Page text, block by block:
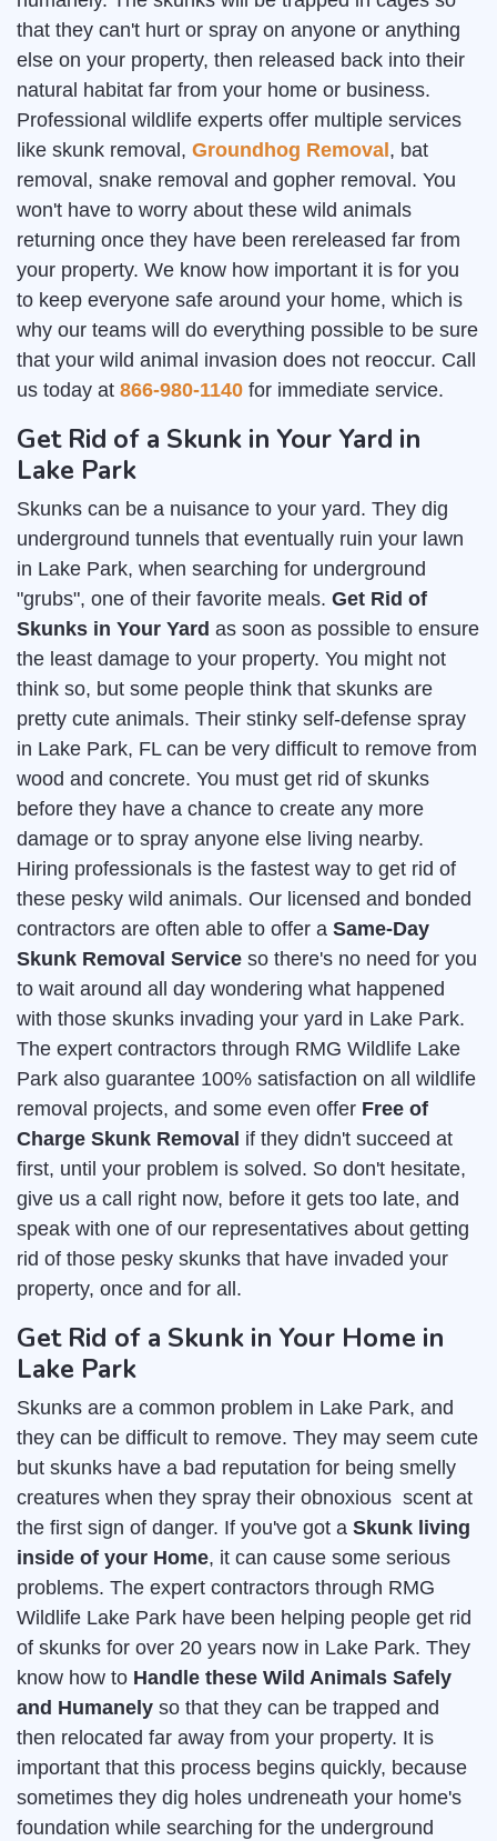
that they can't hurt or spray on anyone or anything
else on your property, then released back into their
natural habitat far from your home or business.
Professional wildlife experts offer multiple services
like skunk removal, Groundhog Removal , bat
removal, snake removal and gopher removal. You
won't have to worry about these wild animals
returning once they have been rereleased far from
your property. We know how important it is for you
to keep everyone safe around your home, which is
why our teams will do everything possible to be sure
that your wild animal invasion does not reoccur. Call
us today at 866-980-1140 for immediate service.
Get Rid of a Skunk in Your Yard in
Lake Park
Skunks can be a nuisance to your yard. They dig
underground tunnels that eventually ruin your lawn
in Lake Park, when searching for underground
"grubs", one of their favorite meals. Get Rid of
Skunks in Your Yard as soon as possible to ensure
the least damage to your property. You might not
think so, but some people think that skunks are
pretty cute animals. Their stinky self-defense spray
in Lake Park, FL can be very difficult to remove from
wood and concrete. You must get rid of skunks
before they have a chance to create any more
damage or to spray anyone else living nearby.
Hiring professionals is the fastest way to get rid of
these pesky wild animals. Our licensed and bonded
contractors are often able to offer a Same-Day
Skunk Removal Service so there's no need for you
to wait around all day wondering what happened
with those skunks invading your yard in Lake Park.
The expert contractors through RMG Wildlife Lake
Park also guarantee 100% satisfaction on all wildlife
removal projects, and some even offer Free of
Charge Skunk Removal if they didn't succeed at
first, until your problem is solved. So don't hesitate,
give us a call right now, before it gets too late, and
speak with one of our representatives about getting
rid of those pesky skunks that have invaded your
property, once and for all.
Get Rid of a Skunk in Your Home in
Lake Park
Skunks are a common problem in Lake Park, and
they can be difficult to remove. They may seem cute
but skunks have a bad reputation for being smelly
creatures when they spray their obnoxious scent at
the first sign of danger. If you've got a Skunk living
inside of your Home, it can cause some serious
problems. The expert contractors through RMG
Wildlife Lake Park have been helping people get rid
of skunks for over 20 years now in Lake Park. They
know how to Handle these Wild Animals Safely
and Humanely so that they can be trapped and
then relocated far away from your property. It is
important that this process begins quickly, because
sometimes they dig holes undreneath your home's
foundation while searching for the underground